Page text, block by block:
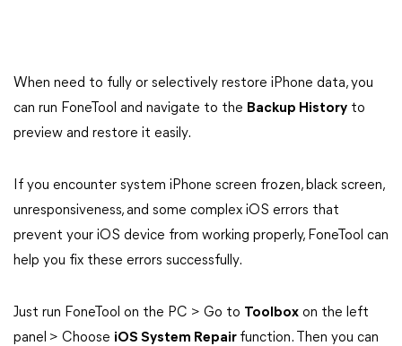
When need to fully or selectively restore iPhone data, you
can run FoneTool and navigate to the Backup History to
preview and restore it easily.
If you encounter system iPhone screen frozen, black screen,
unresponsiveness, and some complex iOS errors that
prevent your iOS device from working properly, FoneTool can
help you fix these errors successfully.
Just run FoneTool on the PC > Go to Toolbox on the left
panel > Choose iOS System Repair function. Then you can